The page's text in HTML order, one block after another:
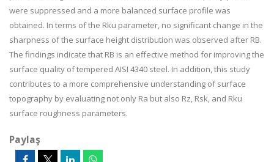
were suppressed and a more balanced surface profile was
obtained. In terms of the Rku parameter, no significant change in the
sharpness of the surface height distribution was observed after RB.
The findings indicate that RB is an effective method for improving the
surface quality of tempered AISI 4340 steel. In addition, this study
contributes to a more comprehensive understanding of surface
topography by evaluating not only Ra but also Rz, Rsk, and Rku
surface roughness parameters.
Paylaş